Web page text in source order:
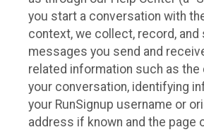
you start a conversation with
context, we collect, record, and
messages you send and
related information such as the
your conversation, identifying
your RunSignup username or
address if known and the page